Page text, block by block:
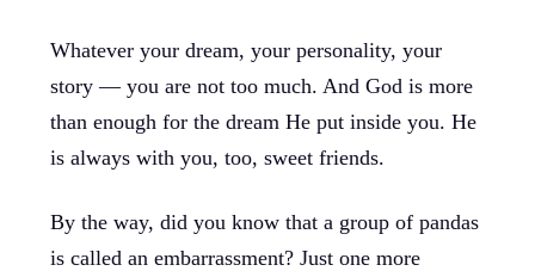
Whatever your dream, your personality, your
story — you are not too much. And God is more
than enough for the dream He put inside you. He
is always with you, too, sweet friends.
By the way, did you know that a group of pandas
is called an embarrassment? Just one more